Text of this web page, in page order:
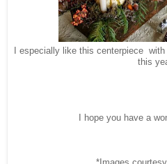
I especially like this centerpiece
this
I hope you have a